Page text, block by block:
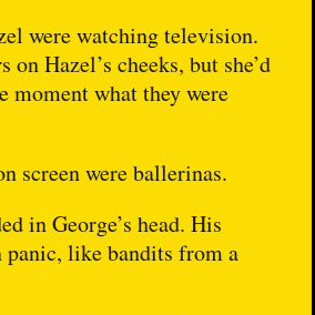
were watching television.
on Hazel’s cheeks, but she’d
moment what they were
screen were ballerinas.
in George’s head. His
panic, like bandits from a